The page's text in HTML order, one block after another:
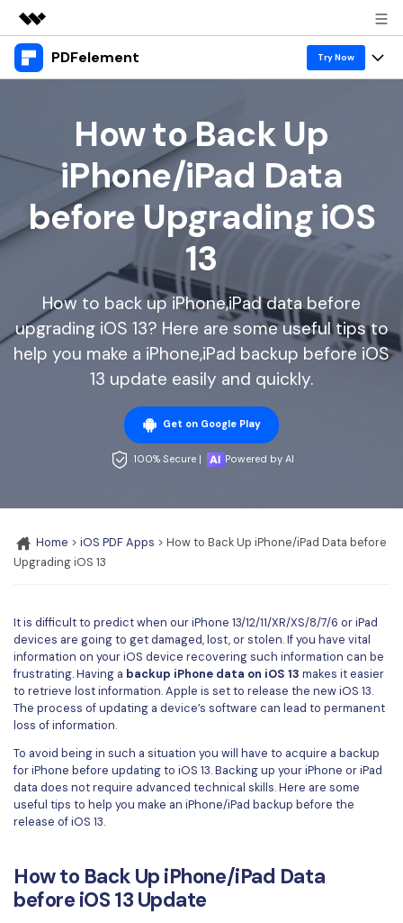
Featured Products
Solutions
Newsroom
Shop
PDFelement Try Now
Desktop
PDFelement for Windows
PDFelement for Mac
PDFelement for iPhone/iPad
PDFelement for Android
Online PDF Tools
PDF to Word
Compress PDF
AI PDF Reader
Cloud & SDK
PDFelement Cloud
PDFelement SDK
Features
PDF tools
Read PDF
Annotate PDF
Create PDF
Combine PDF
Convert PDF
Organize PDF
Crop PDF
Sign PDF
Batch PDF
eSign PDFs Legally
Smart Redact PDF
PDF OCR
Extract Data from PDF
Share PDF
Solutions & Support
Hot Topics
Free PDF Templates
Online PDF Tips
PDF Knowledge
PDF Converter Tips
PDF Software for Mac
PDF Compressor Tips
PDF Solutions for
Education
IT Service
Legal
Healthcare
Government
Publishing
Download Center
1-10 Users
10+ Users
Pricing Sign In
How to Back Up
iPhone/iPad Data
before Upgrading iOS
13
How to back up iPhone,iPad data before
upgrading iOS 13? Here are some useful tips to
help you make a iPhone,iPad backup before iOS
13 update easily and quickly.
Get on Google Play
100% Secure | Powered by AI
Home > iOS PDF Apps > How to Back Up iPhone/iPad Data before
Upgrading iOS 13
It is difficult to predict when our iPhone 13/12/11/XR/XS/8/7/6 or iPad
devices are going to get damaged, lost, or stolen. If you have vital
information on your iOS device recovering such information can be
frustrating. Having a backup iPhone data on iOS 13 makes it easier
to retrieve lost information. Apple is set to release the new iOS 13.
The process of updating a device’s software can lead to permanent
loss of information.
To avoid being in such a situation you will have to acquire a backup
for iPhone before updating to iOS 13. Backing up your iPhone or iPad
data does not require advanced technical skills. Here are some
useful tips to help you make an iPhone/iPad backup before the
release of iOS 13.
How to Back Up iPhone/iPad Data
before iOS 13 Update